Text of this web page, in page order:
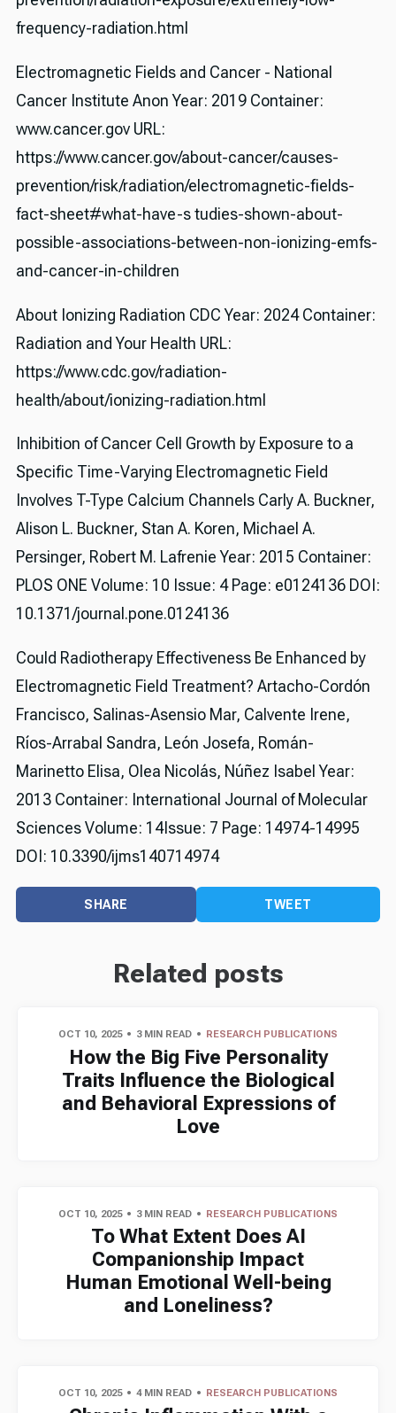
frequency-radiation.html
Electromagnetic Fields and Cancer - National
Cancer Institute Anon Year: 2019 Container:
www.cancer.gov URL:
https://www.cancer.gov/about-cancer/causes-
prevention/risk/radiation/electromagnetic-fields-
fact-sheet#what-have-s tudies-shown-about-
possible-associations-between-non-ionizing-emfs-
and-cancer-in-children
About Ionizing Radiation CDC Year: 2024 Container:
Radiation and Your Health URL:
https://www.cdc.gov/radiation-
health/about/ionizing-radiation.html
Inhibition of Cancer Cell Growth by Exposure to a
Specific Time-Varying Electromagnetic Field
Involves T-Type Calcium Channels Carly A. Buckner,
Alison L. Buckner, Stan A. Koren, Michael A.
Persinger, Robert M. Lafrenie Year: 2015 Container:
PLOS ONE Volume: 10 Issue: 4 Page: e0124136 DOI:
10.1371/journal.pone.0124136
Could Radiotherapy Effectiveness Be Enhanced by
Electromagnetic Field Treatment? Artacho-Cordón
Francisco, Salinas-Asensio Mar, Calvente Irene,
Ríos-Arrabal Sandra, León Josefa, Román-
Marinetto Elisa, Olea Nicolás, Núñez Isabel Year:
2013 Container: International Journal of Molecular
Sciences Volume: 14Issue: 7 Page: 14974-14995
DOI: 10.3390/ijms140714974
SHARE TWEET
Related posts
OCT 10, 2025 3 MIN READ RESEARCH PUBLICATIONS
How the Big Five Personality
Traits Influence the Biological
and Behavioral Expressions of
Love
OCT 10, 2025 3 MIN READ RESEARCH PUBLICATIONS
To What Extent Does AI
Companionship Impact
Human Emotional Well-being
and Loneliness?
OCT 10, 2025 4 MIN READ RESEARCH PUBLICATIONS